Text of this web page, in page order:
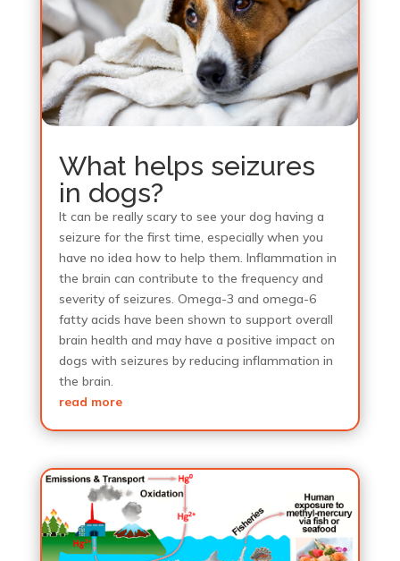
What helps seizures
in dogs?
It can be really scary to see your dog having a
seizure for the first time, especially when you
have no idea how to help them. Inflammation in
the brain can contribute to the frequency and
severity of seizures. Omega-3 and omega-6
fatty acids have been shown to support overall
brain health and may have a positive impact on
dogs with seizures by reducing inflammation in
the brain.
read more